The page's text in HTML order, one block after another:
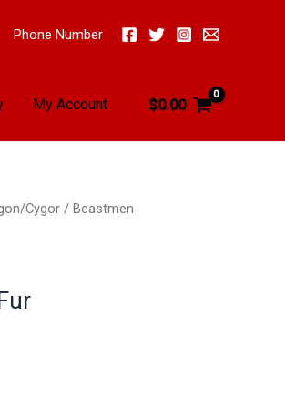
Phone Number
My Account $0.00
Cygor / Beastmen